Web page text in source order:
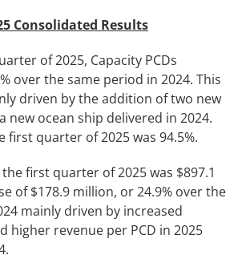
Consolidated Results
of 2025, Capacity PCDs
over the same period in 2024. This
driven by the addition of two new
new ocean ship delivered in 2024.
first quarter of 2025 was 94.5%.
first quarter of 2025 was $897.1
of $178.9 million, or 24.9% over the
mainly driven by increased
higher revenue per PCD in 2025